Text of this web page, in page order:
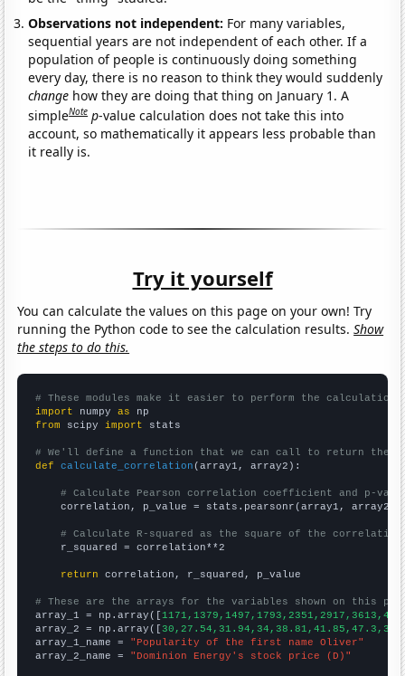
Observations not independent: For many variables,
sequential years are not independent of each other. If a
population of people is continuously doing something
every day, there is no reason to think they would suddenly
change how they are doing that thing on January 1. A
simpleNote p-value calculation does not take this into
account, so mathematically it appears less probable than
it really is.
Try it yourself
You can calculate the values on this page on your own! Try
running the Python code to see the calculation results.Show
the steps to do this.
# These modules make it easier to perform the calculation
import numpy as
from scipy import stats
# We'll define a function that we can call to return the
def
calculate_correlation (array1, array2):
# Calculate Pearson correlation coefficient and p-
    correlation, p_value = stats.pearsonr(array1, array2)
# Calculate R-squared as the square of the
    r_squared = correlation**2
return correlation, r_squared, p_value
# These are the arrays for the variables shown on this
array_1 = np.array([
array_2 = np.array([
array_1_name = "Popularity of the first name Oliver"
array_2_name = "Dominion Energy's stock price (D)"